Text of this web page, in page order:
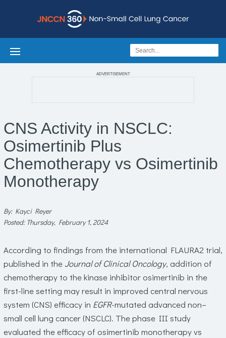
ADVERTISEMENT
CNS Activity in NSCLC:
Osimertinib Plus
Chemotherapy vs Osimertinib
Monotherapy
By: Kayci Reyer
Posted: Thursday, February 1, 2024
According to findings from the international FLAURA2 trial,
published in the Journal of Clinical Oncology, addition of
chemotherapy to the kinase inhibitor osimertinib in the
first-line setting may result in improved central nervous
system (CNS) efficacy in EGFR-mutated advanced non–
small cell lung cancer (NSCLC). The phase III study
evaluated the efficacy of osimertinib monotherapy vs